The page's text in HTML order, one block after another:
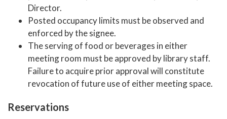
Director.
Posted occupancy limits must be observed and
enforced by the signee.
The serving of food or beverages in either
meeting room must be approved by library staff.
Failure to acquire prior approval will constitute
revocation of future use of either meeting space.
Reservations